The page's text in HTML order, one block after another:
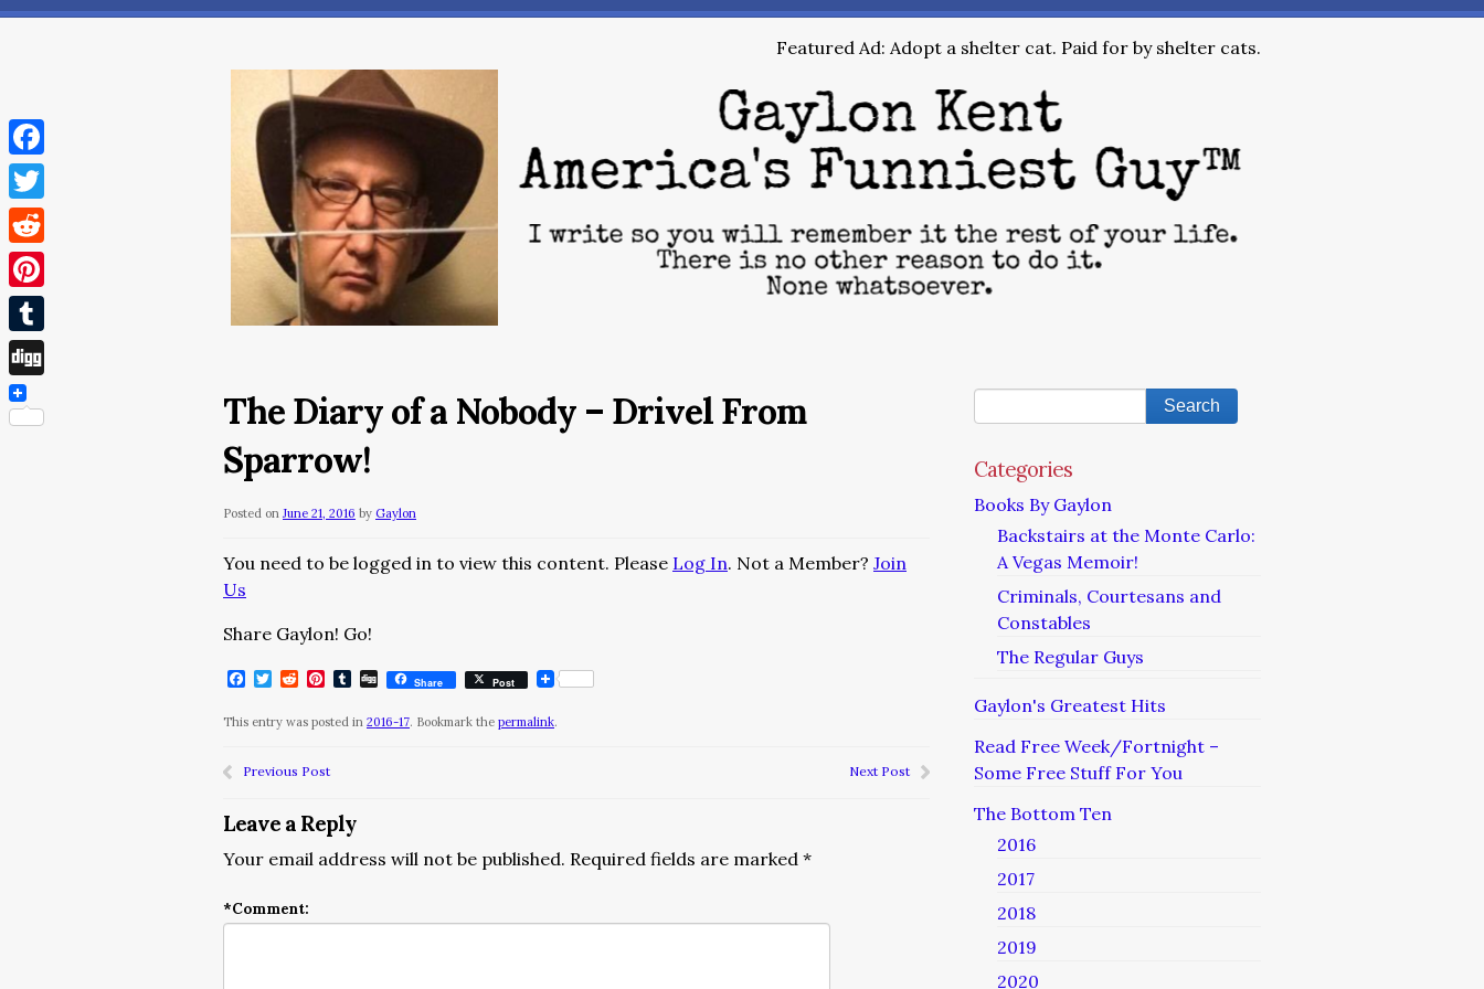
Featured Ad: Adopt a shelter cat. Paid for by shelter cats.
The Diary of a Nobody – Drivel From
Sparrow!
Posted on June 21, 2016 by Gaylon
You need to be logged in to view this content. Please Log In. Not a Member? Join
Us
Share Gaylon! Go!
Facebook
Twitter
RedditPinterest
Tumblr
DiggShare Post
This entry was posted in 2016-17. Bookmark the permalink.
Previous Post Next Post
Leave a Reply
Your email address will not be published. Required fields are marked *
*Comment:
Categories
Books By Gaylon
Backstairs at the Monte Carlo:
A Vegas Memoir!
Criminals, Courtesans and
Constables
The Regular Guys
Gaylon's Greatest Hits
Read Free Week/Fortnight –
Some Free Stuff For You
The Bottom Ten
2016
2017
2018
2019
2020
Facebook
Twitter
Reddit
Pinterest
Tumblr
Digg